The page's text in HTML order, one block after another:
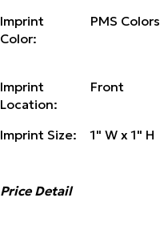
Imprint
Color:
PMS Colors
Imprint
Location:
Front
Imprint Size: 1" W x 1" H
Price Detail